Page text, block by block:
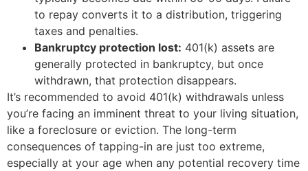
to repay converts it to a distribution, triggering
taxes and penalties.
Bankruptcy protection lost: 401(k) assets are
generally protected in bankruptcy, but once
withdrawn, that protection disappears.
It’s recommended to avoid 401(k) withdrawals unless
you’re facing an imminent threat to your living situation,
like a foreclosure or eviction. The long-term
consequences of tapping-in are just too extreme,
especially at your age when any potential recovery time